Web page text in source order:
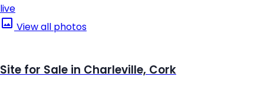
live
View all photos
Site for Sale in Charleville, Cork